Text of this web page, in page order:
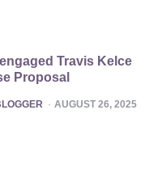
Travis Kelce
Proposal
AUGUST 26, 2025